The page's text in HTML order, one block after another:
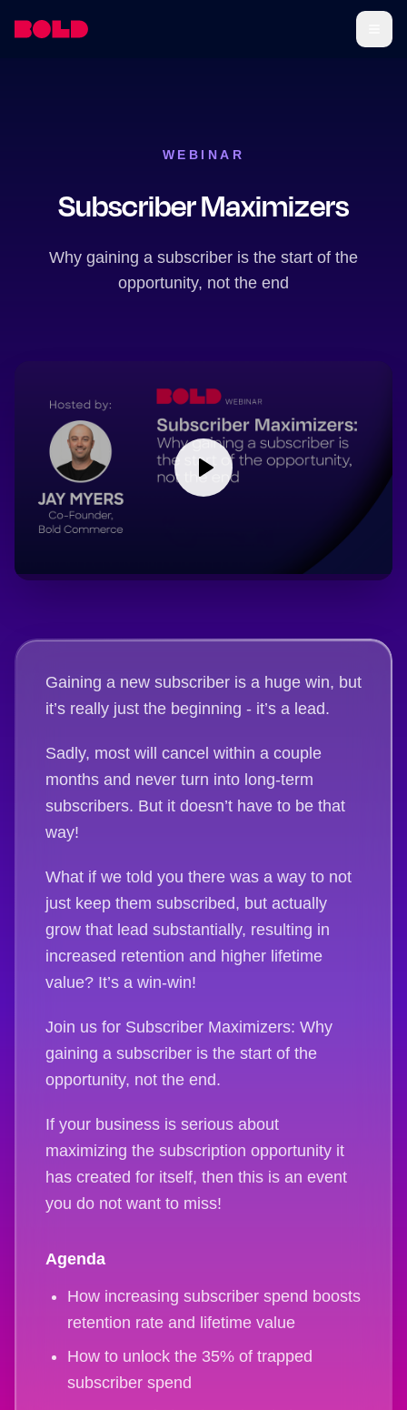
WEBINAR
Subscriber Maximizers
Why gaining a subscriber is the start of the
opportunity, not the end
Gaining a new subscriber is a huge win, but
it’s really just the beginning - it’s a lead.
Sadly, most will cancel within a couple
months and never turn into long-term
subscribers. But it doesn’t have to be that
way!
What if we told you there was a way to not
just keep them subscribed, but actually
grow that lead substantially, resulting in
increased retention and higher lifetime
value? It’s a win-win!
Join us for Subscriber Maximizers: Why
gaining a subscriber is the start of the
opportunity, not the end.
If your business is serious about
maximizing the subscription opportunity it
has created for itself, then this is an event
you do not want to miss!
Agenda
How increasing subscriber spend boosts
retention rate and lifetime value
How to unlock the 35% of trapped
subscriber spend